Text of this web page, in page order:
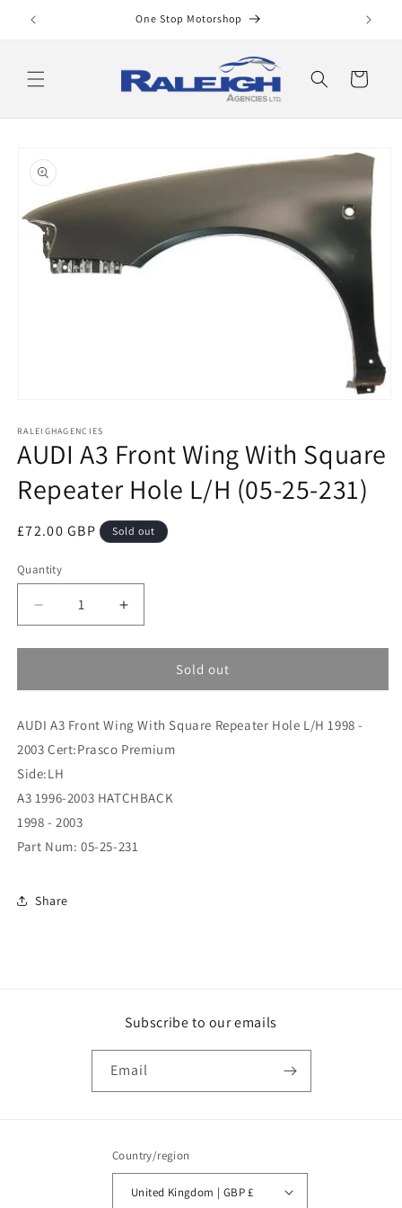
Skip to
content
One Stop Motorshop
Cart
product
information
1
in
modal
RALEIGHAGENCIES
AUDI A3 Front Wing With Square
Repeater Hole L/H (05-25-231)
Regular
£72.00 GBP Sold out
Quantity
Decrease
quantity
for
A3
Wing
With
Repeater
Hole
L/H
(05-
25-
Increase
quantity
for
A3
Wing
With
Hole
(05-
25-
Sold out
AUDI A3 Front Wing With Square Repeater Hole L/H 1998 -
2003 Cert:Prasco Premium
Side:LH
A3 1996-2003 HATCHBACK
1998 - 2003
Part Num: 05-25-231
Share
Subscribe to our emails
Email
Country/region
United Kingdom | GBP £